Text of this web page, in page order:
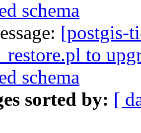
schema
[postgis-
to
schema
sorted by: [